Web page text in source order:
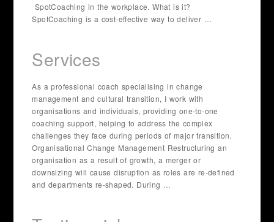
SpotCoaching in the workplace. What is it?
SpotCoaching is a cost-effective way to deliver …
Services
As a professional coach specialising in change
management and cultural transition, I work with
organisations and individuals, providing one-to-one
coaching support, helping to address the complex
challenges they face during periods of major transition.
Organisational Change Management Restructuring an
organisation as a result of growth, a merger or
downsizing will cause disruption as roles are re-defined
and departments re-shaped. During …